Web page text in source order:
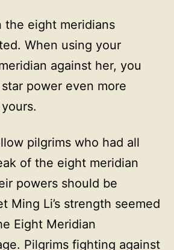
the eight meridians
When using your
against her, you
power even more
pilgrims who had all
of the eight meridian
powers should be
Ming Li’s strength seemed
Eight Meridian
Pilgrims fighting against